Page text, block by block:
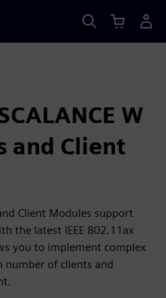
W
and Client
Client Modules support
the latest IEEE 802.11ax
you to implement complex
number of clients and